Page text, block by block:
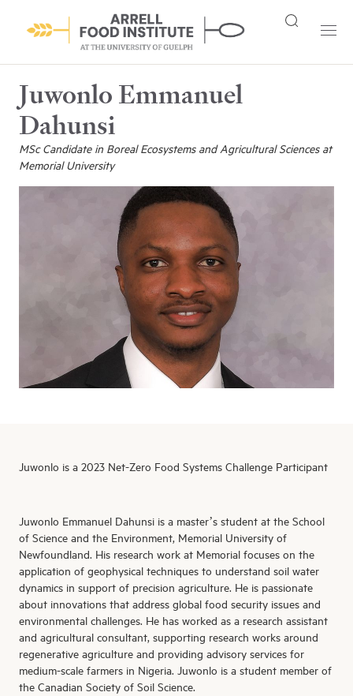
Juwonlo Emmanuel
Dahunsi
MSc Candidate in Boreal Ecosystems and Agricultural Sciences at
Memorial University
Juwonlo is a 2023 Net-Zero Food Systems Challenge Participant
Juwonlo Emmanuel Dahunsi is a master’s student at the School
of Science and the Environment, Memorial University of
Newfoundland. His research work at Memorial focuses on the
application of geophysical techniques to understand soil water
dynamics in support of precision agriculture. He is passionate
about innovations that address global food security issues and
environmental challenges. He has worked as a research assistant
and agricultural consultant, supporting research works around
regenerative agriculture and providing advisory services for
medium-scale farmers in Nigeria. Juwonlo is a student member of
the Canadian Society of Soil Science.